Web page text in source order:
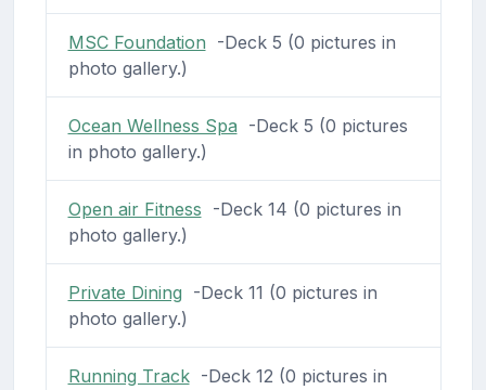
MSC Foundation -Deck 5 (0 pictures in
photo gallery.)
Ocean Wellness Spa -Deck 5 (0 pictures
in photo gallery.)
Open air Fitness -Deck 14 (0 pictures in
photo gallery.)
Private Dining -Deck 11 (0 pictures in
photo gallery.)
Running Track-Deck 12 (0 pictures in